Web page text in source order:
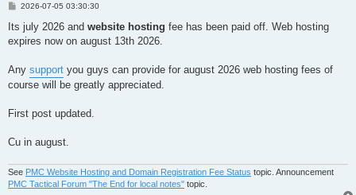
P
s
2026-07-05 03:30:30
Its july 2026 and website hosting fee has been paid off. Web hosting
expires now on august 13th 2026.
Any support you guys can provide for august 2026 web hosting fees of
course will be greatly appreciated.
First post updated.
Cu in august.
See PMC Website Hosting and Domain Registration Fee Status topic. Announcement
PMC Tactical Forum "The End for local notes" topic.